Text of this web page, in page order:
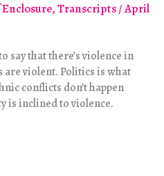
,Transcripts/April
say that there’s violence in
are violent. Politics is what
conflicts don’t happen
is inclined to violence.